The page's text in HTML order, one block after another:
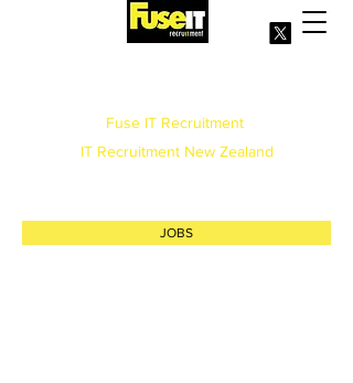
Fuse IT Recruitment
IT Recruitment New Zealand
JOBS